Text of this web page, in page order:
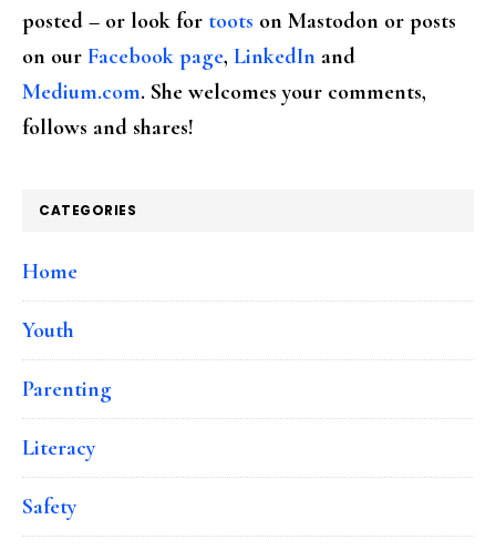
posted – or look for toots on Mastodon or posts
on our Facebook page, LinkedIn and
Medium.com. She welcomes your comments,
follows and shares!
CATEGORIES
Home
Youth
Parenting
Literacy
Safety